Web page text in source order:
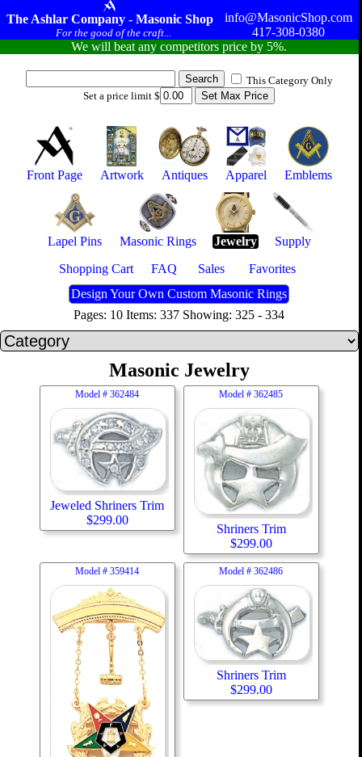
The Ashlar Company - Masonic Shop
For the good of the craft...
info@MasonicShop.com
417-308-0380
We will beat any competitors price by 5%.
This Category Only
Set a price limit $
Front Page Artwork Antiques Apparel Emblems
Lapel Pins Masonic Rings Jewelry
Supply
Shopping Cart
FAQ Sales
Favorites
Design Your Own Custom Masonic Rings
Pages: 10 Items: 337 Showing: 325 - 334
Masonic Jewelry
Model #362484
Jeweled Shriners Trim
$299.00
Model #362485
Shriners Trim
$299.00
Model #359414 Model #362486
Shriners Trim
$299.00